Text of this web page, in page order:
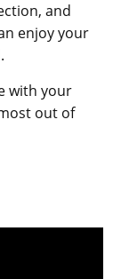
and
enjoy your
with your
out of